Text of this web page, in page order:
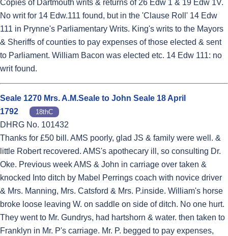
Copies of Dartmouth writs & returns of 26 Edw 1 & 19 Edw 1V.
No writ for 14 Edw.111 found, but in the 'Clause Roll' 14 Edw
111 in Prynne's Parliamentary Writs. King's writs to the Mayors
& Sheriffs of counties to pay expenses of those elected & sent
to Parliament. William Bacon was elected etc. 14 Edw 111: no
writ found.
Seale 1270 Mrs. A.M.Seale to John Seale 18 April
1792
18thC
DHRG No. 101432
Thanks for £50 bill. AMS poorly, glad JS & family were well. &
little Robert recovered. AMS's apothecary ill, so consulting Dr.
Oke. Previous week AMS & John in carriage over taken &
knocked Into ditch by Mabel Perrings coach with novice driver
& Mrs. Manning, Mrs. Catsford & Mrs. P.inside. William's horse
broke loose leaving W. on saddle on side of ditch. No one hurt.
They went to Mr. Gundrys, had hartshorn & water. then taken to
Franklyn in Mr. P's carriage. Mr. P. begged to pay expenses,